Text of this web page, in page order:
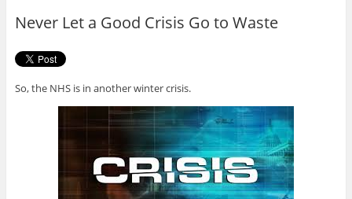
Never Let a Good Crisis Go to Waste
So, the NHS is in another winter crisis.